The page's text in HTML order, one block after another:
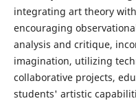
integrating art theory
encouraging
analysis and critique,
imagination, utilizing
collaborative projects,
students' artistic